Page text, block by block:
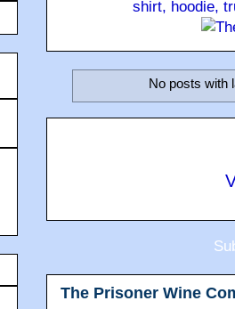
shirt, hoodie,
No posts with
The Prisoner Wine